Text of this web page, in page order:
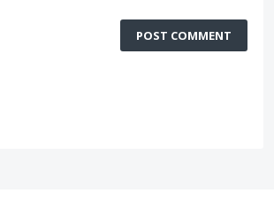
POST COMMENT